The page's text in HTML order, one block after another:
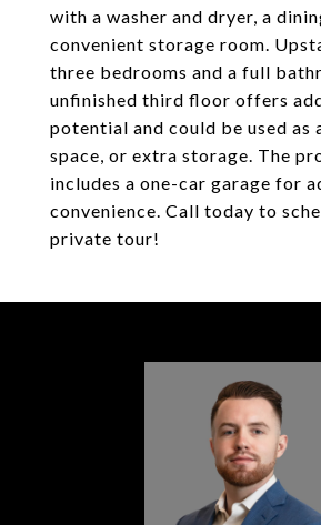
with a washer and dryer, a
convenient storage room.
three bedrooms and a full
unfinished third floor offers
potential and could be used as
space, or extra storage. The
includes a one-car garage for
convenience. Call today to
private tour!